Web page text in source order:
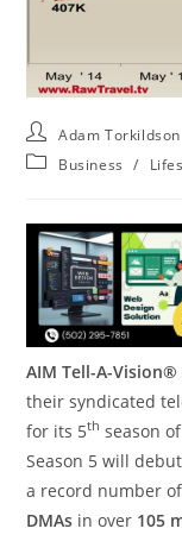
Adam Torkildson
Business
/
AIM Tell-A-
their syndicated
for its 5th season
Season 5 will
a record number of
DMAs in over 105